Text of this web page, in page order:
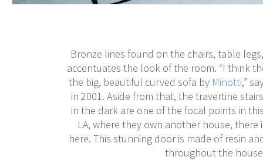
Bronze lines found on the chairs, table
accentuates the look of the room. “I think
the big, beautiful curved sofa by Minotti,”
in 2001. Aside from that, the travertine
in the dark are one of the focal points in
LA, where they own another house,
here. This stunning door is made of resin
throughout the